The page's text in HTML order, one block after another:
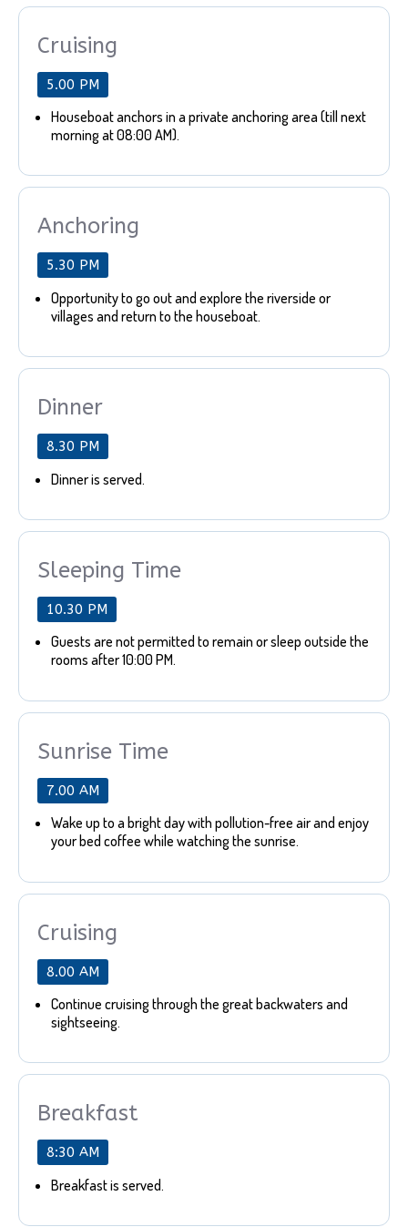
Cruising
5.00 PM
Houseboat anchors in a private anchoring area (till next
morning at 08:00 AM).
Anchoring
5.30 PM
Opportunity to go out and explore the riverside or
villages and return to the houseboat.
Dinner
8.30 PM
Dinner is served.
Sleeping Time
10.30 PM
Guests are not permitted to remain or sleep outside the
rooms after 10:00 PM.
Sunrise Time
7.00 AM
Wake up to a bright day with pollution-free air and enjoy
your bed coffee while watching the sunrise.
Cruising
8.00 AM
Continue cruising through the great backwaters and
sightseeing.
Breakfast
8:30 AM
Breakfast is served.